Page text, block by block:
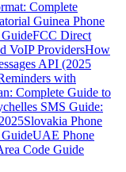
Complete
Guinea Phone
FCC Direct
VoIP ProvidersHow
API (2025
with
Complete Guide to
SMS Guide:
Slovakia Phone
UAE Phone
Code Guide